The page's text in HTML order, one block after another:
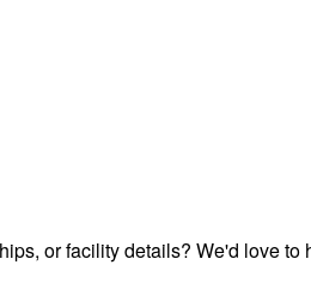
or facility details? We'd love